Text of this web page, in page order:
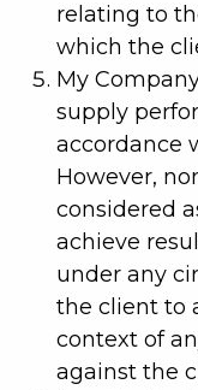
relating to
which the
My
supply
accordance
However,
considered
achieve
under any
the client to
context of
against the